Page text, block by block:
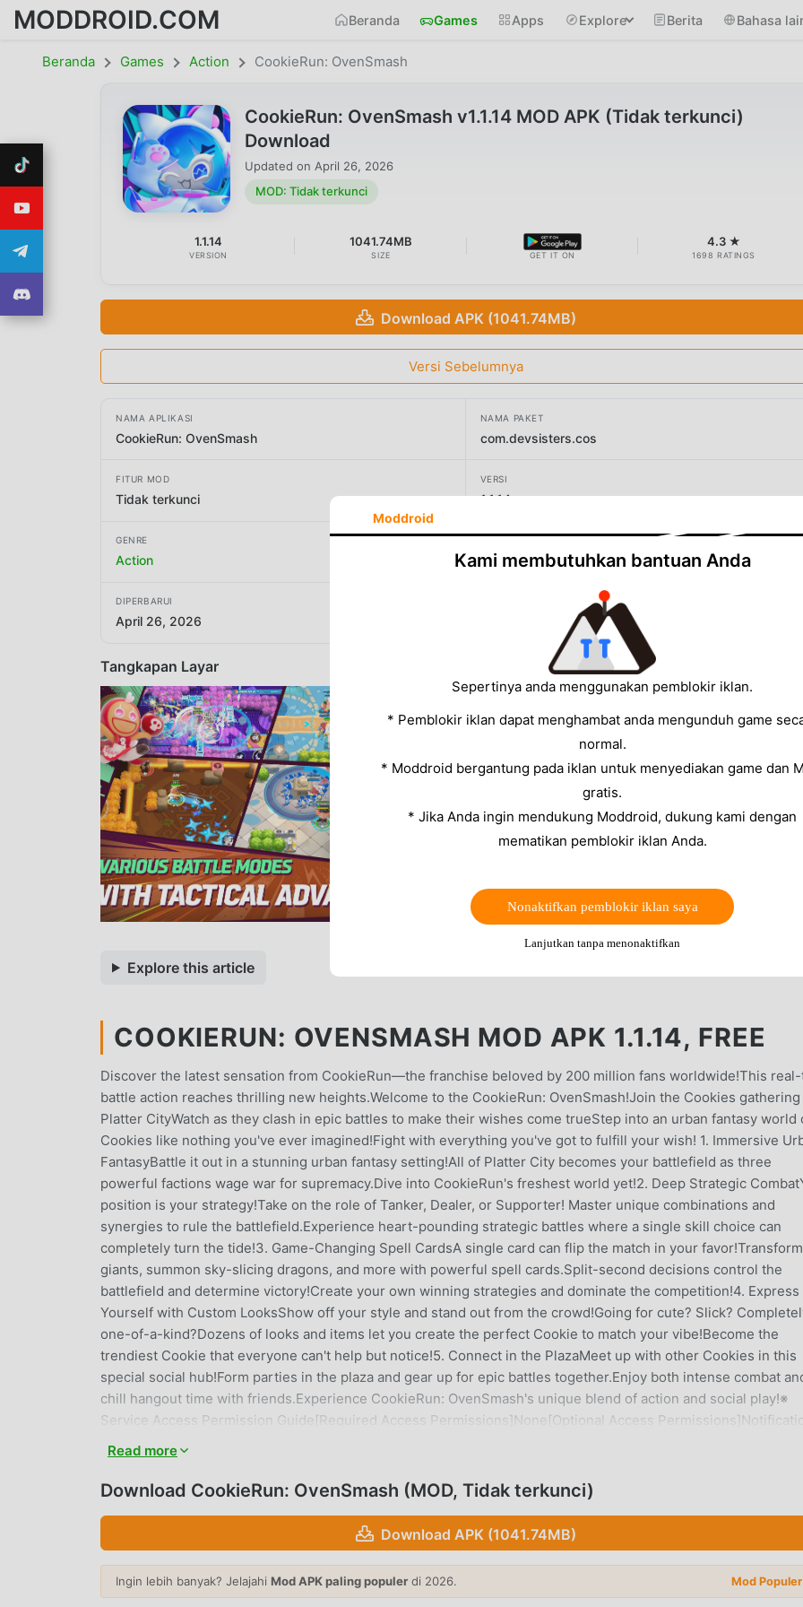
MODDROID.COM Beranda Games Apps Explore Berita Bahasa
Beranda Games Action CookieRun: OvenSmash
CookieRun: OvenSmash v1.1.14 MOD APK (Tidak terkunci)
Download
Updated on April 26, 2026
MOD: Tidak terkunci
1.1.14
VERSION
1041.74MB
SIZE GET IT ON
4.3 ★
1698 RATINGS
Download APK (1041.74MB)
Versi Sebelumnya
NAMA APLIKASI
CookieRun: OvenSmash
NAMA PAKET
com.devsisters.cos
FITUR MOD
Tidak terkunci
VERSI
1.1.14
GENRE
Action
PENGEMBANG
Devsisters Corporation
DIPERBARUI
April 26, 2026
Tangkapan Layar
Explore this article
COOKIERUN: OVENSMASH MOD APK 1.1.14, FREE
Discover the latest sensation from CookieRun—the franchise beloved by 200 million fans worldwide!This
battle action reaches thrilling new heights.Welcome to the CookieRun: OvenSmash!Join the Cookies gathering
Platter CityWatch as they clash in epic battles to make their wishes come trueStep into an urban fantasy world
Cookies like nothing you've ever imagined!Fight with everything you've got to fulfill your wish! 1. Immersive
FantasyBattle it out in a stunning urban fantasy setting!All of Platter City becomes your battlefield as three
powerful factions wage war for supremacy.Dive into CookieRun's freshest world yet!2. Deep Strategic
position is your strategy!Take on the role of Tanker, Dealer, or Supporter! Master unique combinations and
synergies to rule the battlefield.Experience heart-pounding strategic battles where a single skill choice can
completely turn the tide!3. Game-Changing Spell CardsA single card can flip the match in your
giants, summon sky-slicing dragons, and more with powerful spell cards.Split-second decisions control the
battlefield and determine victory!Create your own winning strategies and dominate the competition!4. Express
Yourself with Custom LooksShow off your style and stand out from the crowd!Going for cute? Slick?
one-of-a-kind?Dozens of looks and items let you create the perfect Cookie to match your vibe!Become the
trendiest Cookie that everyone can't help but notice!5. Connect in the PlazaMeet up with other Cookies in this
special social hub!Form parties in the plaza and gear up for epic battles together.Enjoy both intense combat
chill hangout time with friends.Experience CookieRun: OvenSmash's unique blend of action and social play!※
Service Access Permission Guide[Required Access Permissions]None[Optional Access
permissionsNote: Some features may be limited if optional permissions aren't granted[How to Manage
Permissions]Settings > Privacy > Select permission > Toggle on/off as desired※ Playing as a guest? Your game
data will be lost if you uninstall the app.Developer Contact:Devsisters Seoul, Republic of Korea, Gangnam-gu
Dosan-daero 327, Sinsa-dong, SGF Cheongdam Tower06019 2118797881 1729215126274312 Gangnam-gu
OfficePhone: +82-2-1899-3674
COOKIERUN: OVENSMASH PENGANTAR
Read more
Download CookieRun: OvenSmash (MOD, Tidak terkunci)
Download APK (1041.74MB)
Ingin lebih banyak? Jelajahi Mod APK paling populer di 2026. Mod
Moddroid
Kami membutuhkan bantuan Anda
Sepertinya anda menggunakan pemblokir iklan.
* Pemblokir iklan dapat menghambat anda mengunduh game
normal.
* Moddroid bergantung pada iklan untuk menyediakan game dan
gratis.
* Jika Anda ingin mendukung Moddroid, dukung kami dengan
mematikan pemblokir iklan Anda.
Nonaktifkan pemblokir iklan saya
Lanjutkan tanpa menonaktifkan